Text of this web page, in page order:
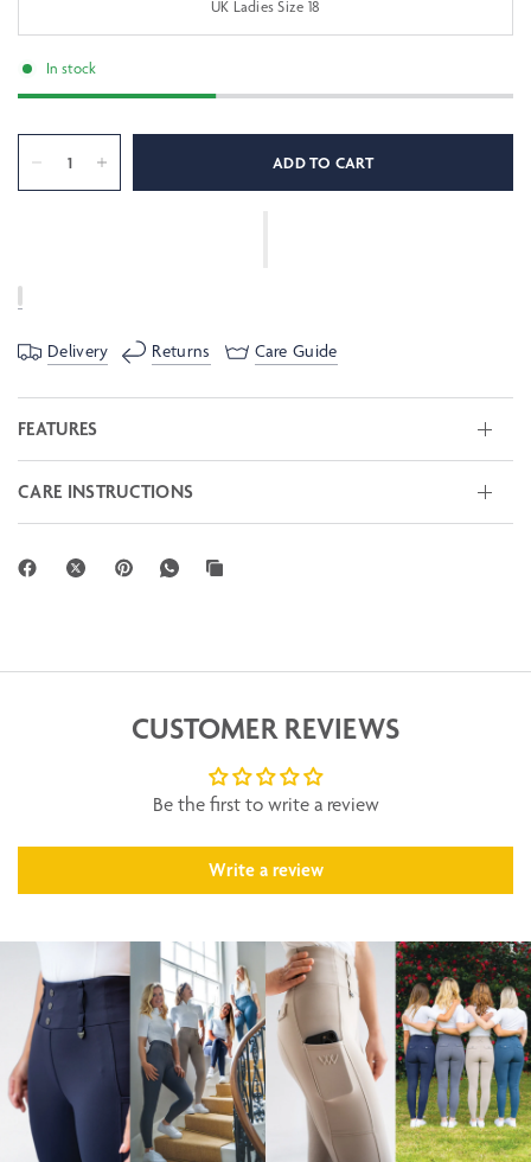
UK Ladies Size 18
In stock
ADD TO CART
Delivery Returns Care Guide
FEATURES
CARE INSTRUCTIONS
CUSTOMER REVIEWS
Be the first to write a review
Write a review